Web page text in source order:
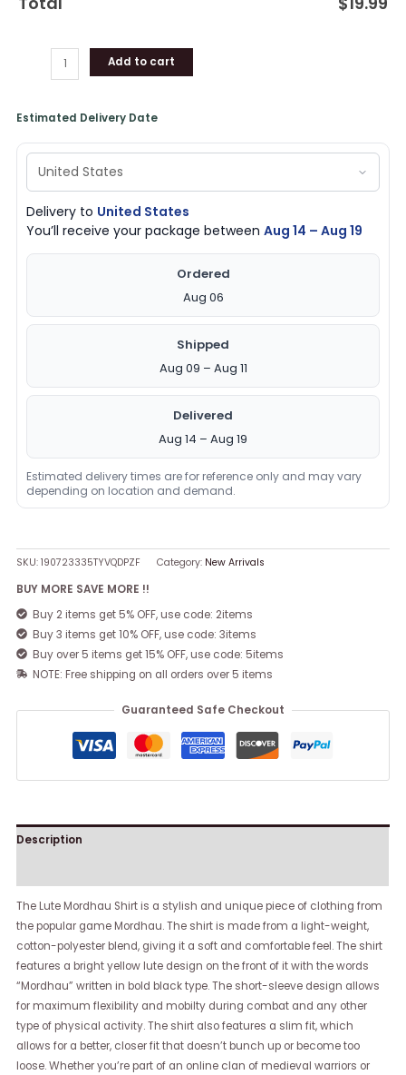
Add to cart
Estimated Delivery Date
Delivery to United States
You’ll receive your package betweenAug 14 – Aug 19
Ordered
Aug 06
Shipped
Aug 09 – Aug 11
Delivered
Aug 14 – Aug 19
Estimated delivery times are for reference only and may vary
depending on location and demand.
SKU:190723335TYVQDPZF Category: New Arrivals
BUY MORE SAVE MORE !!
Buy 2 items get 5% OFF, use code: 2items
Buy 3 items get 10% OFF, use code: 3items
Buy over 5 items get 15% OFF, use code: 5items
NOTE: Free shipping on all orders over 5 items
Guaranteed Safe Checkout
Description
The Lute Mordhau Shirt is a stylish and unique piece of clothing from
the popular game Mordhau. The shirt is made from a light-weight,
cotton-polyester blend, giving it a soft and comfortable feel. The shirt
features a bright yellow lute design on the front of it with the words
“Mordhau” written in bold black type. The short-sleeve design allows
for maximum flexibility and mobilty during combat and any other
type of physical activity. The shirt also features a slim fit, which
allows for a better, closer fit that doesn’t bunch up or become too
loose. Whether you’re part of an online clan of medieval warriors or